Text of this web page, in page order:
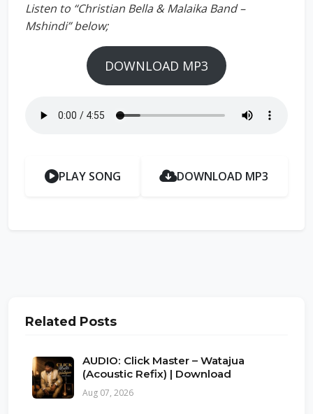
Listen to “Christian Bella & Malaika Band –
Mshindi” below;
DOWNLOAD MP3
PLAY SONG DOWNLOAD MP3
Related Posts
AUDIO: Click Master – Watajua
(Acoustic Refix) | Download
Aug 07, 2026